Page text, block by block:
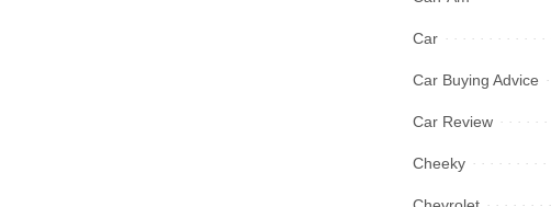
Car
Car Buying Advice
Car Review
Cheeky